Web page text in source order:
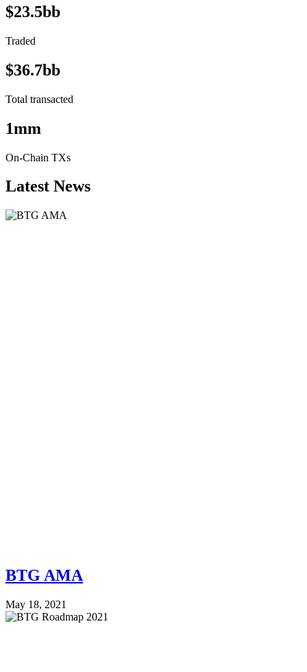
$23.5bb
Traded
$36.7bb
Total transacted
1mm
On-Chain TXs
Latest News
BTG AMA
May 18, 2021